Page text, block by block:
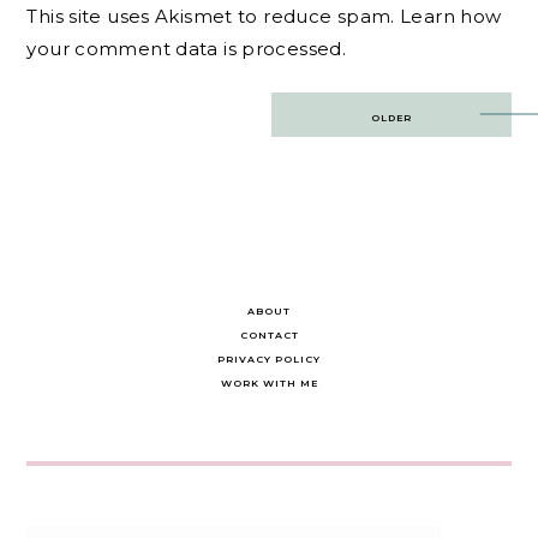
This site uses Akismet to reduce spam. Learn how
your comment data is processed.
OLDER
ABOUT
CONTACT
PRIVACY POLICY
WORK WITH ME